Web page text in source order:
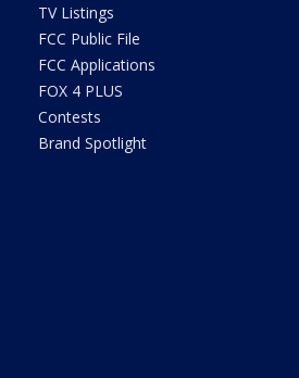
TV Listings
FCC Public File
FCC Applications
FOX 4 PLUS
Contests
Brand Spotlight